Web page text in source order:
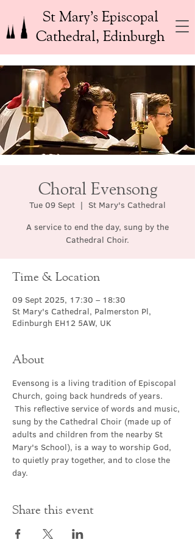
St Mary’s Episcopal
Cathedral, Edinburgh
Choral Evensong
Tue 09 Sept
  |
St Mary's Cathedral
A service to end the day, sung by the
Cathedral Choir.
Time & Location
09 Sept 2025, 17:30 – 18:30
St Mary's Cathedral, Palmerston Pl,
Edinburgh EH12 5AW, UK
About
Evensong is a living tradition of Episcopal
Church, going back hundreds of years.
This reflective service of words and music,
sung by the Cathedral Choir (made up of
adults and children from the nearby St
Mary's School), is a way to worship God,
to quietly pray together, and to close the
day.
Share this event